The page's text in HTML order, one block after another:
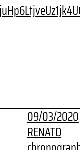
09/03/2020
RENATO